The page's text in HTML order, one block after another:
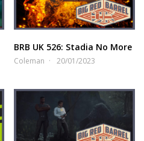
BRB UK 526: Stadia No More
Coleman 20/01/2023